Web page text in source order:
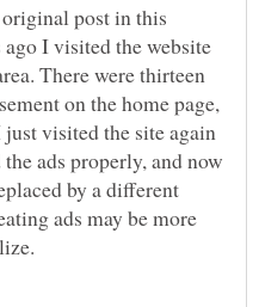
post in this
I visited the website
There were thirteen
on the home page,
visited the site again
ads properly, and now
by a different
ads may be more